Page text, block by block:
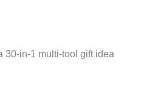
30-in-1 multi-tool gift idea